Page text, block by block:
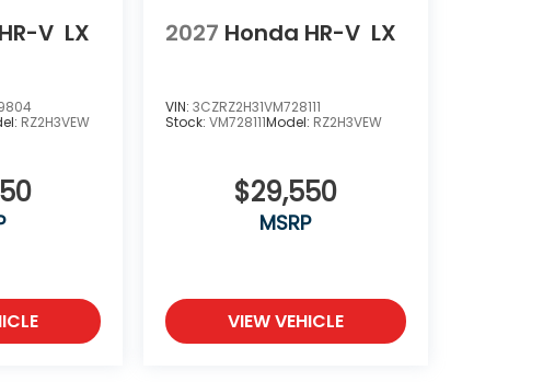
V LX
RZ2H3VEW
2027 Honda HR-V LX
VIN: 3CZRZ2H31VM728111
Stock: VM728111Model: RZ2H3VEW
$29,550
MSRP
VIEW VEHICLE